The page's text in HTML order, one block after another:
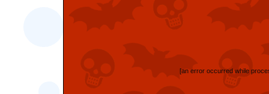
[an error occurred while